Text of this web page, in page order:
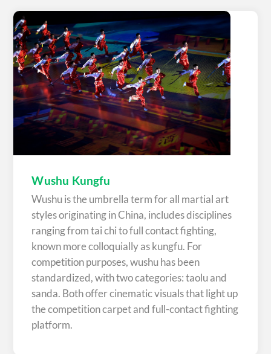
Wushu Kungfu
Wushu is the umbrella term for all martial art
styles originating in China, includes disciplines
ranging from tai chi to full contact fighting,
known more colloquially as kungfu. For
competition purposes, wushu has been
standardized, with two categories: taolu and
sanda. Both offer cinematic visuals that light up
the competition carpet and full-contact fighting
platform.